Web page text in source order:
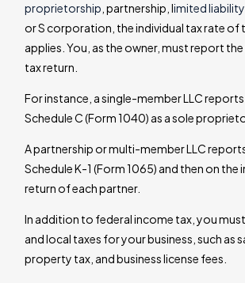
proprietorship , partnership, limited
or S corporation, the individual tax rate of
applies. You, as the owner, must report
tax return.
For instance, a single-member LLC
Schedule C (Form 1040) as a sole
A partnership or multi-member LLC
Schedule K-1 (Form 1065) and then on the
return of each partner.
In addition to federal income tax, you
and local taxes for your business, such as
property tax, and business license fees.